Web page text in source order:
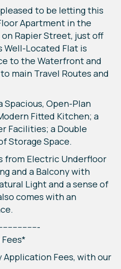
pleased to be letting this
Apartment in the
Rapier Street, just off
Well-Located Flat is
to the Waterfront and
main Travel Routes and
Open-Plan
Fitted Kitchen; a
Facilities; a Double
Storage Space.
from Electric Underfloor
and a Balcony with
Light and a sense of
comes with an
Application Fees, with our